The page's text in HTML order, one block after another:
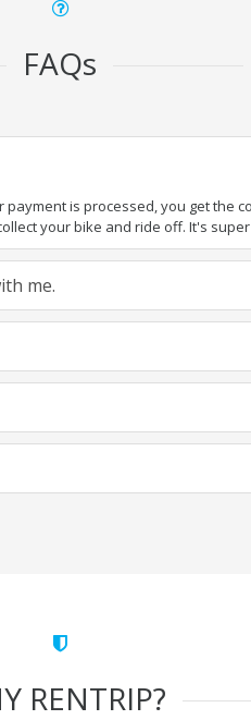
FAQs
is processed, you get
your bike and ride off. It's
me.
RENTRIP?